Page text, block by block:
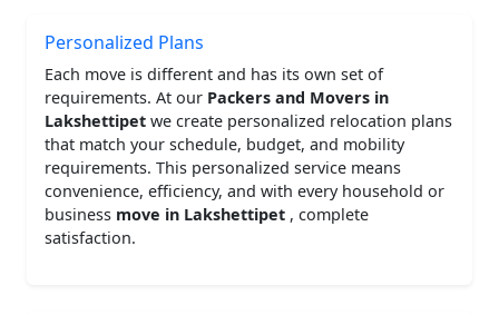
Personalized Plans
Each move is different and has its own set of
requirements. At our Packers and Movers in
Lakshettipet we create personalized relocation plans
that match your schedule, budget, and mobility
requirements. This personalized service means
convenience, efficiency, and with every household or
business move in Lakshettipet , complete
satisfaction.